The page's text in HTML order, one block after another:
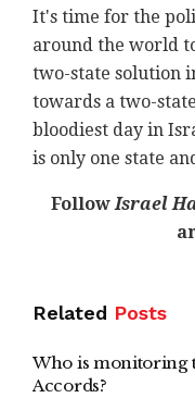
It's time for the
around the world
two-state solution
towards a two-
bloodiest day in
is only one state
FollowIsrael
Related Posts
Who is monitoring
Accords?